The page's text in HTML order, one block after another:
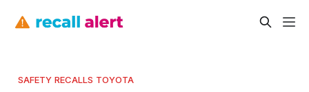
SAFETY RECALLS TOYOTA